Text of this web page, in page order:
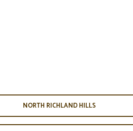
NORTH RICHLAND HILLS